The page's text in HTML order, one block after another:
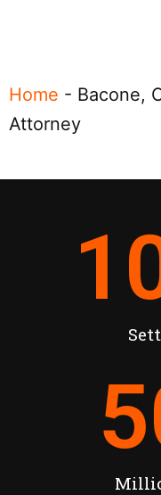
Home - Bacone,
Attorney